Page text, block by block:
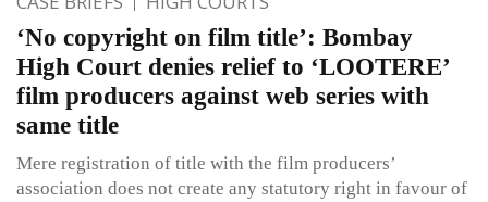
‘No copyright on film title’: Bombay
High Court denies relief to ‘LOOTERE’
film producers against web series with
same title
Mere registration of title with the film producers’
association does not create any statutory right in favour of